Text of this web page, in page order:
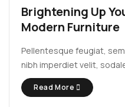
Brightening Up
Modern Furniture
Pellentesque feugiat,
nibh imperdiet velit,
lectus. Vivamus viverra
pellentesque. Proin
Read More